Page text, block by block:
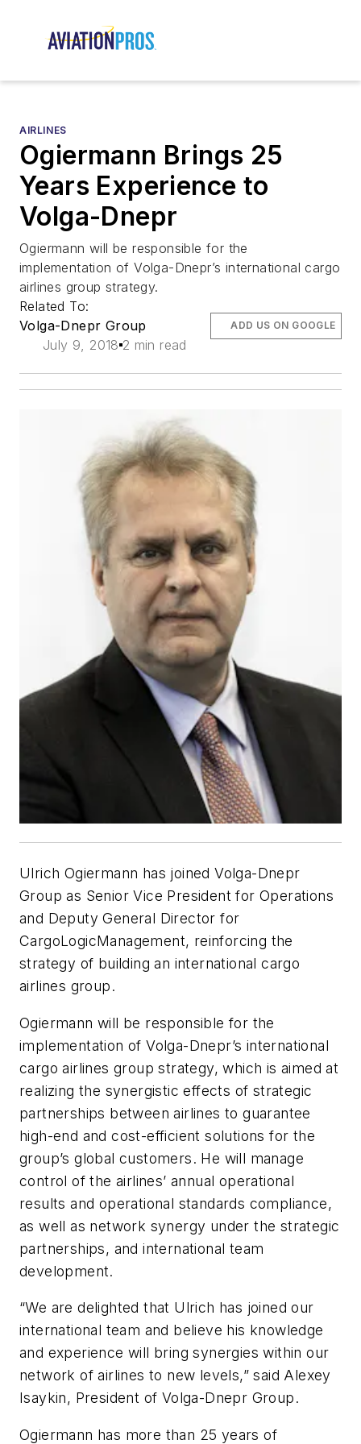
AIRLINES
Ogiermann Brings 25
Years Experience to
Volga-Dnepr
Ogiermann will be responsible for the
implementation of Volga-Dnepr’s international cargo
airlines group strategy.
Related To:
Volga-Dnepr Group
July 9, 2018 2 min read
ADD US ON GOOGLE
Ulrich Ogiermann has joined Volga-Dnepr
Group as Senior Vice President for Operations
and Deputy General Director for
CargoLogicManagement, reinforcing the
strategy of building an international cargo
airlines group.
Ogiermann will be responsible for the
implementation of Volga-Dnepr’s international
cargo airlines group strategy, which is aimed at
realizing the synergistic effects of strategic
partnerships between airlines to guarantee
high-end and cost-efficient solutions for the
group’s global customers. He will manage
control of the airlines’ annual operational
results and operational standards compliance,
as well as network synergy under the strategic
partnerships, and international team
development.
“We are delighted that Ulrich has joined our
international team and believe his knowledge
and experience will bring synergies within our
network of airlines to new levels,” said Alexey
Isaykin, President of Volga-Dnepr Group.
Ogiermann has more than 25 years of